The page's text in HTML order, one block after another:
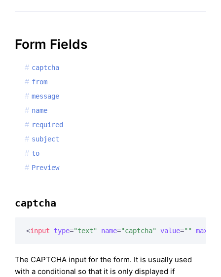
Form Fields
captcha
from
message
name
required
subject
to
Preview
captcha
<input type="text" name="captcha" value=""
The CAPTCHA input for the form. It is usually used
with a conditional so that it is only displayed if